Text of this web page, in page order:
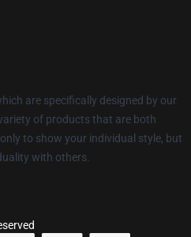
are specifically designed by our
of products that are both
to show your individual style, but
with others.